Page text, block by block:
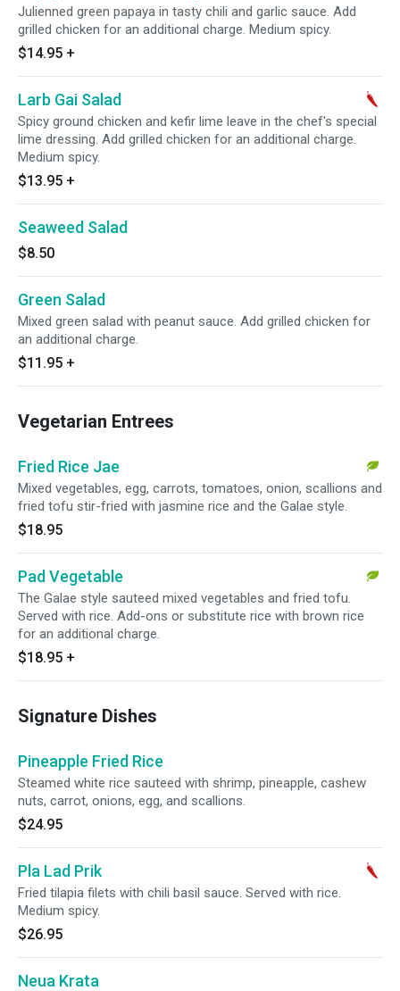
Julienned green papaya in tasty chili and garlic sauce. Add
grilled chicken for an additional charge. Medium spicy.
$14.95 +
Larb Gai Salad
Spicy ground chicken and kefir lime leave in the chef's special
lime dressing. Add grilled chicken for an additional charge.
Medium spicy.
$13.95 +
Seaweed Salad
$8.50
Green Salad
Mixed green salad with peanut sauce. Add grilled chicken for
an additional charge.
$11.95 +
Vegetarian Entrees
Fried Rice Jae
Mixed vegetables, egg, carrots, tomatoes, onion, scallions and
fried tofu stir-fried with jasmine rice and the Galae style.
$18.95
Pad Vegetable
The Galae style sauteed mixed vegetables and fried tofu.
Served with rice. Add-ons or substitute rice with brown rice
for an additional charge.
$18.95 +
Signature Dishes
Pineapple Fried Rice
Steamed white rice sauteed with shrimp, pineapple, cashew
nuts, carrot, onions, egg, and scallions.
$24.95
Pla Lad Prik
Fried tilapia filets with chili basil sauce. Served with rice.
Medium spicy.
$26.95
Neua Krata